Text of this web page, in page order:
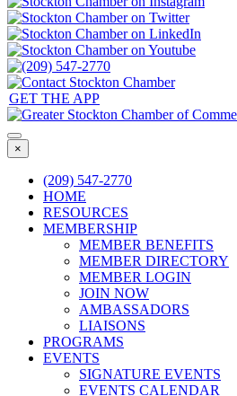
GET THE APP
×
(209) 547-2770
HOME
RESOURCES
MEMBERSHIP
MEMBER BENEFITS
MEMBER DIRECTORY
MEMBER LOGIN
JOIN NOW
AMBASSADORS
LIAISONS
PROGRAMS
EVENTS
SIGNATURE EVENTS
EVENTS CALENDAR